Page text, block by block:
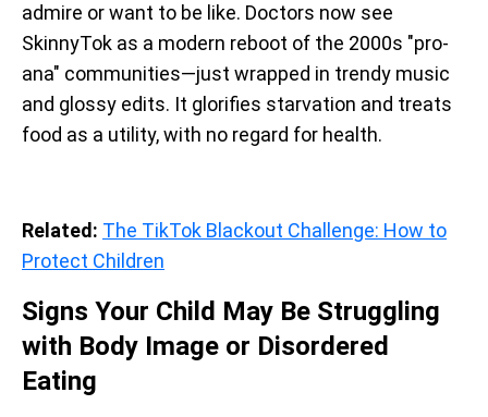
admire or want to be like. Doctors now see
SkinnyTok as a modern reboot of the 2000s "pro-
ana" communities—just wrapped in trendy music
and glossy edits. It glorifies starvation and treats
food as a utility, with no regard for health.
Related: The TikTok Blackout Challenge: How to
Protect Children
Signs Your Child May Be Struggling
with Body Image or Disordered
Eating